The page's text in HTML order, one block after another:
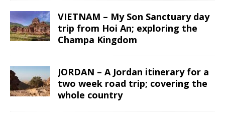
VIETNAM – My Son Sanctuary day
trip from Hoi An; exploring the
Champa Kingdom
JORDAN – A Jordan itinerary for a
two week road trip; covering the
whole country